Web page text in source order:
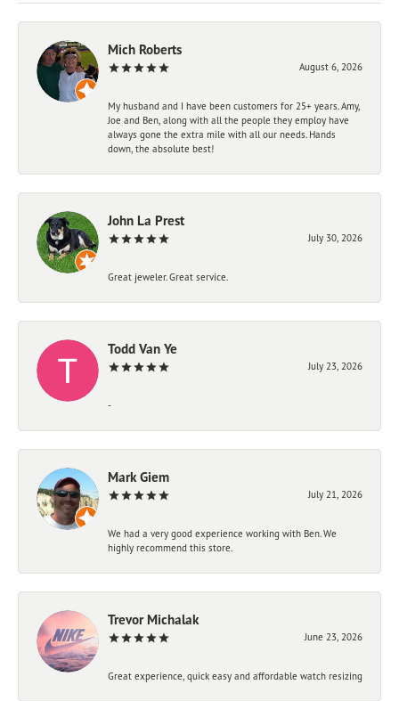
Mich Roberts
August 6, 2026
My husband and I have been customers for 25+ years. Amy,
Joe and Ben, along with all the people they employ have
always gone the extra mile with all our needs. Hands
down, the absolute best!
John La Prest
July 30, 2026
Great jeweler. Great service.
Todd Van Ye
July 23, 2026
-
Mark Giem
July 21, 2026
We had a very good experience working with Ben. We
highly recommend this store.
Trevor Michalak
June 23, 2026
Great experience, quick easy and affordable watch resizing